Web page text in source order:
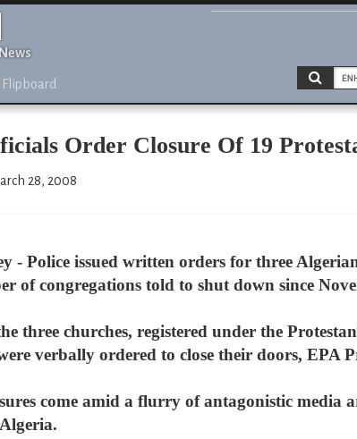
Flipboard
Order Closure Of 19
28, 2008
- Police issued written orders for three
of congregations told to shut down since
three churches, registered under the
verbally ordered to close their doors, EPA
come amid a flurry of antagonistic media